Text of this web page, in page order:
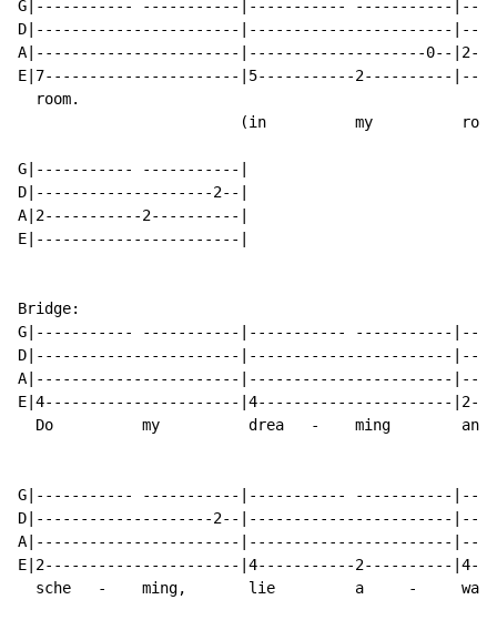
G|----------- -----------|----------- -----------
D|-----------------------|-----------------------
A|-----------------------|--------------------0--
E|7----------------------|5-----------2----------
  room.
(in          my
G|----------- -----------|
D|--------------------2--|
A|2-----------2----------|
E|-----------------------|
Bridge:
G|----------- -----------|----------- -----------
D|-----------------------|-----------------------
A|-----------------------|-----------------------
E|4----------------------|4----------------------
Do          my          drea   -    ming        and
G|----------- -----------|----------- -----------
D|--------------------2--|-----------------------
A|-----------------------|-----------------------
E|2----------------------|4-----------2----------
sche   -    ming,       lie         a     -